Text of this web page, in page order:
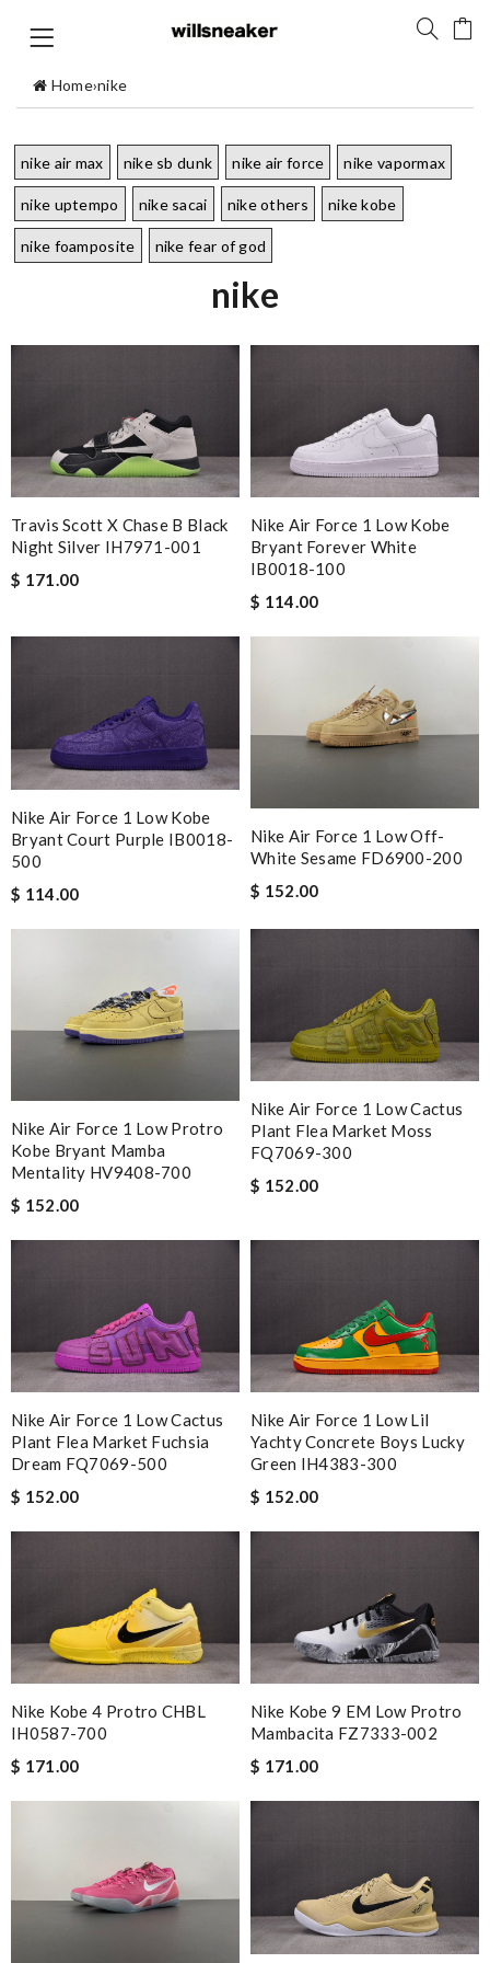
Home›nike
nike air max nike sb dunk nike air force nike vapormax
nike uptempo nike sacai nike others nike kobe
nike foamposite nike fear of god
nike
Travis Scott X Chase B Black
Night Silver IH7971-001
$ 171.00
Nike Air Force 1 Low Kobe
Bryant Forever White
IB0018-100
$ 114.00
Nike Air Force 1 Low Kobe
Bryant Court Purple IB0018-
500
$ 114.00
Nike Air Force 1 Low Off-
White Sesame FD6900-200
$ 152.00
Nike Air Force 1 Low Protro
Kobe Bryant Mamba
Mentality HV9408-700
$ 152.00
Nike Air Force 1 Low Cactus
Plant Flea Market Moss
FQ7069-300
$ 152.00
Nike Air Force 1 Low Cactus
Plant Flea Market Fuchsia
Dream FQ7069-500
$ 152.00
Nike Air Force 1 Low Lil
Yachty Concrete Boys Lucky
Green IH4383-300
$ 152.00
Nike Kobe 4 Protro CHBL
IH0587-700
$ 171.00
Nike Kobe 9 EM Low Protro
Mambacita FZ7333-002
$ 171.00